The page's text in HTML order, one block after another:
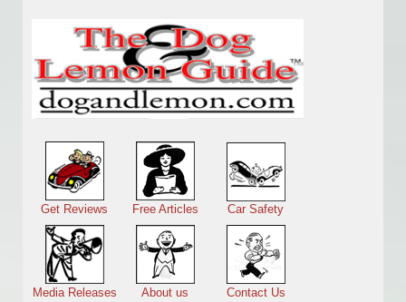
Main menu
Get Reviews Free Articles Car Safety
Media Releases About us Contact Us